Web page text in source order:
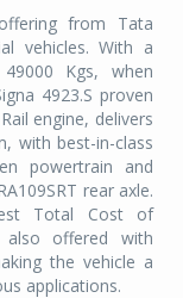
from Tata
vehicles. With a
Kgs, when
4923.S proven
engine, delivers
with best-in-class
powertrain and
rear axle.
Total Cost of
also offered with
the vehicle a
applications.